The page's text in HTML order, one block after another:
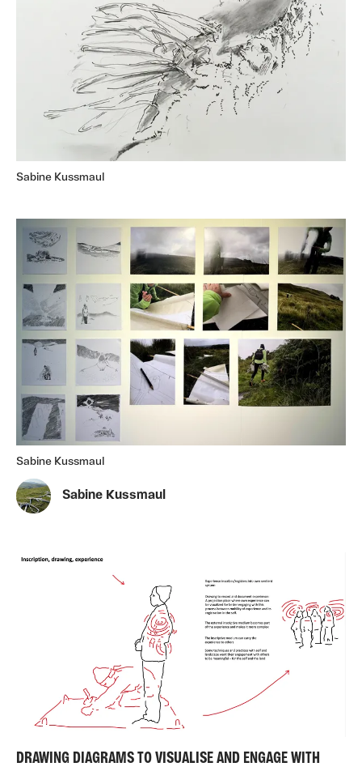
Sabine Kussmaul
Sabine Kussmaul
Sabine Kussmaul
DRAWING DIAGRAMS TO VISUALISE AND ENGAGE WITH